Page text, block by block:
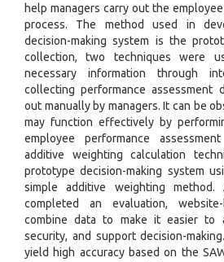
help managers carry out the
process. The method used in
decision-making system is the
collection, two techniques were
necessary information through
collecting performance assessment
out manually by managers. It can be
may function effectively by
employee performance
additive weighting calculation
prototype decision-making system
simple additive weighting method.
completed an evaluation,
combine data to make it easier to
security, and support decision-
yield high accuracy based on the